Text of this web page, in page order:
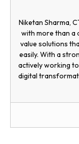
Niketan Sharma,
with more than a
value solutions
easily. With a
actively working
digital